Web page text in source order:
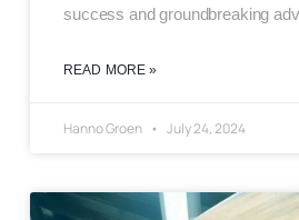
success and groundbreaking
READ MORE »
Hanno Groen July 24, 2024